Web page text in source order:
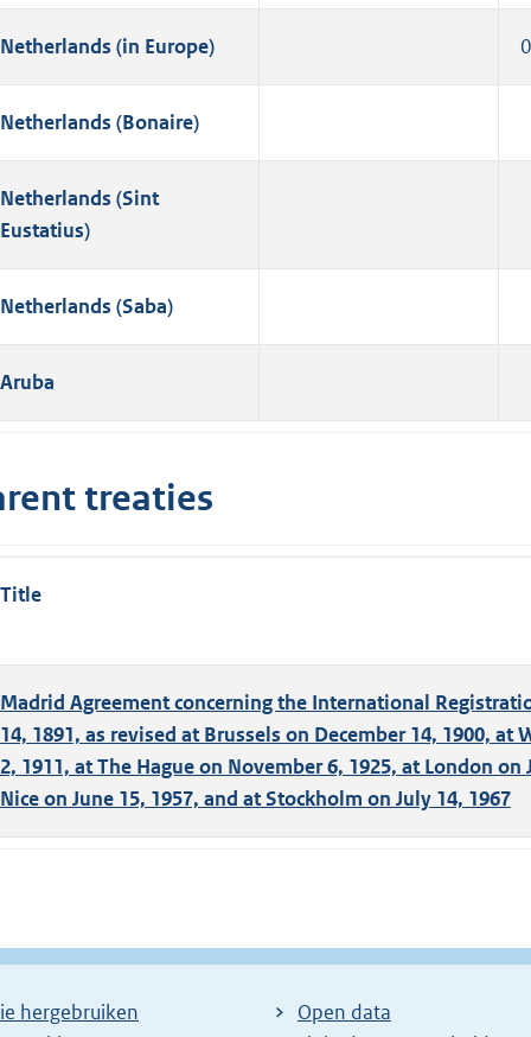
Netherlands (in Europe)
Netherlands (Bonaire)
Netherlands (Sint
Eustatius)
Netherlands (Saba)
Aruba
treaties
Title
Madrid Agreement concerning the International
14, 1891, as revised at Brussels on December 14, 1900, at
2, 1911, at The Hague on November 6, 1925, at London on
Nice on June 15, 1957, and at Stockholm on July 14, 1967
hergebruiken
Open data